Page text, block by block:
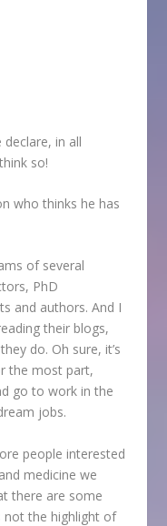
in all
so!
who thinks he has
of several
PhD
and authors. And I
their blogs,
do. Oh sure, it’s
the most part,
go to work in the
jobs.
people interested
medicine we
there are some
not the highlight of